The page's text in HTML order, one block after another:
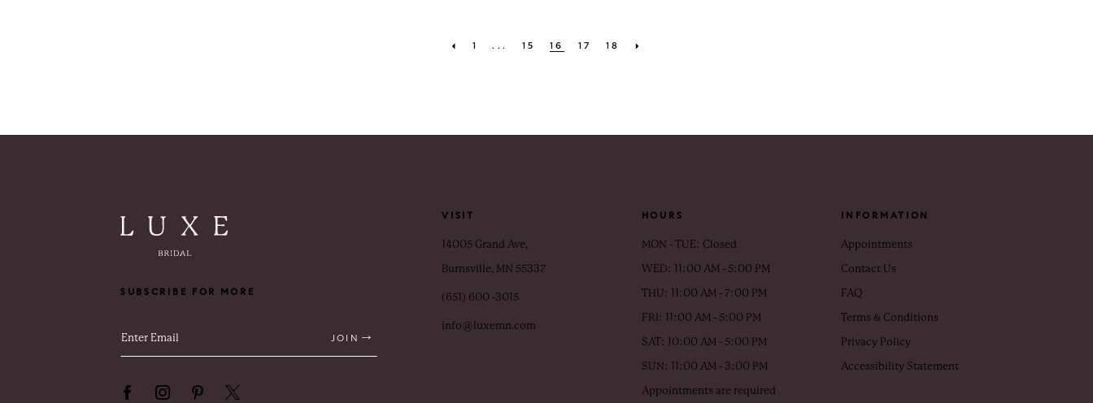
1 ... 15 16 17 18
SUBSCRIBE FOR MORE
JOIN
VISIT
14005 Grand Ave,
Burnsville, MN 55337
(651) 600 ‑3015
info@luxemn.com
HOURS
MON - TUE: Closed
WED: 11:00 AM - 5:00 PM
THU: 11:00 AM - 7:00 PM
FRI: 11:00 AM - 5:00 PM
SAT: 10:00 AM - 5:00 PM
SUN: 11:00 AM - 3:00 PM
Appointments are required
INFORMATION
Appointments
Contact Us
FAQ
Terms & Conditions
Privacy Policy
Accessibility Statement